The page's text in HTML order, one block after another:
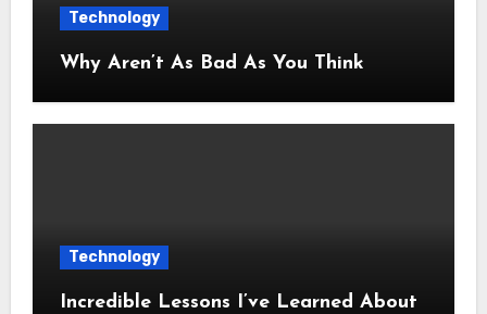
Technology
Why Aren’t As Bad As You Think
Technology
Incredible Lessons I’ve Learned About